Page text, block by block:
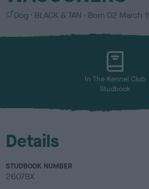
S
x
Dog
C
l
BLACK & TAN Born 02 March
In The Kennel Club
Studbook
Details
STUDBOOK NUMBER
2607BX